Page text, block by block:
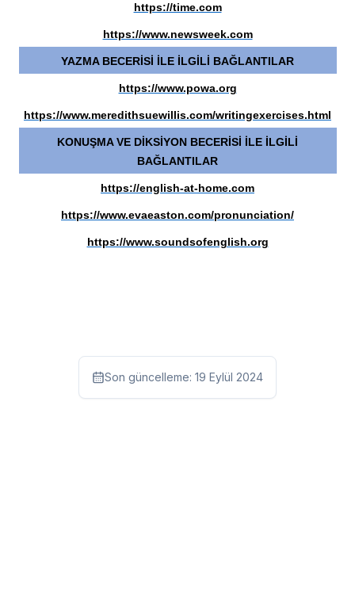
https://time.com
https://www.newsweek.com
YAZMA BECERİSİ İLE İLGİLİ BAĞLANTILAR
https://www.powa.org
https://www.meredithsuewillis.com/writingexercises.html
KONUŞMA VE DİKSİYON BECERİSİ İLE İLGİLİ
BAĞLANTILAR
https://english-at-home.com
https://www.evaeaston.com/pronunciation/
https://www.soundsofenglish.org
Son güncelleme: 19 Eylül 2024